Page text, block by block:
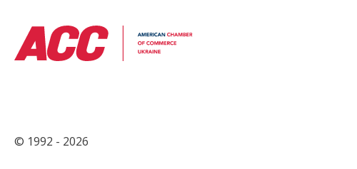
© 1992 - 2026